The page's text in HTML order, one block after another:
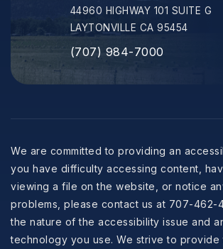
44960 HIGHWAY 101 SUITE G
LAYTONVILLE CA 95454
(707) 984-7000
We are committed to providing an
you have difficulty accessing content,
viewing a file on the website, or notice
problems, please contact us at 707-
the nature of the accessibility issue and
technology you use. We strive to provide